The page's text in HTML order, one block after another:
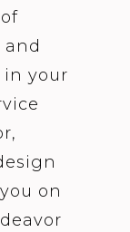
your
on